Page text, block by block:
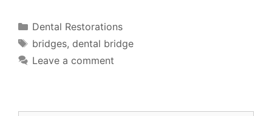
Dental Restorations
bridges, dental bridge
Leave a comment